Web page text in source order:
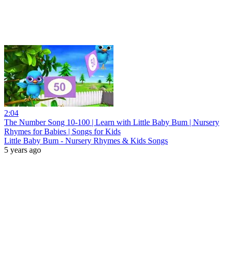
2:04
The Number Song 10-100 | Learn with Little Baby Bum | Nursery
Rhymes for Babies | Songs for Kids
Little Baby Bum - Nursery Rhymes & Kids Songs
5 years ago